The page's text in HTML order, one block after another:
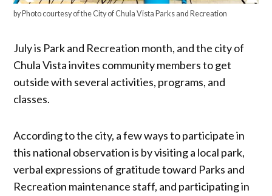
by Photo courtesy of the City of Chula Vista Parks and Recreation
July is Park and Recreation month, and the city of
Chula Vista invites community members to get
outside with several activities, programs, and
classes.
According to the city, a few ways to participate in
this national observation is by visiting a local park,
verbal expressions of gratitude toward Parks and
Recreation maintenance staff, and participating in